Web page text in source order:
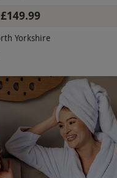
£149.99
Yorkshire